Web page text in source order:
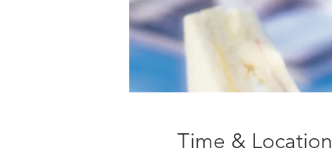
Time & Location